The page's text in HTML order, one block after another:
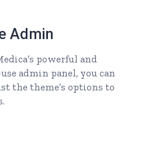
Admin
powerful and
admin panel, you can
the theme’s options to